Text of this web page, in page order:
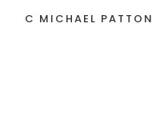
C MICHAEL